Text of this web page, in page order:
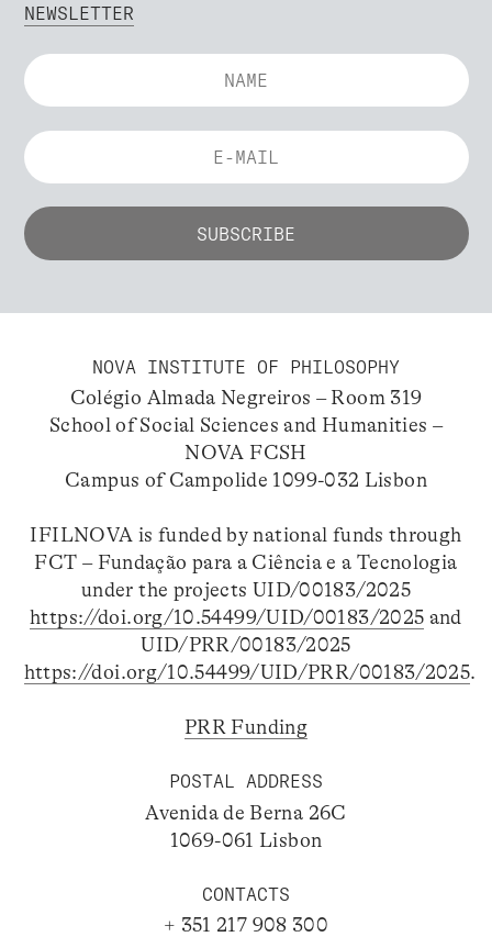
NEWSLETTER
NOVA INSTITUTE OF PHILOSOPHY
Colégio Almada Negreiros – Room 319
School of Social Sciences and Humanities –
NOVA FCSH
Campus of Campolide 1099-032 Lisbon
IFILNOVA is funded by national funds through
FCT – Fundação para a Ciência e a Tecnologia
under the projects UID/00183/2025
https://doi.org/10.54499/UID/00183/2025 and
UID/PRR/00183/2025
https://doi.org/10.54499/UID/PRR/00183/2025.
PRR Funding
POSTAL ADDRESS
Avenida de Berna 26C
1069-061 Lisbon
CONTACTS
+ 351 217 908 300